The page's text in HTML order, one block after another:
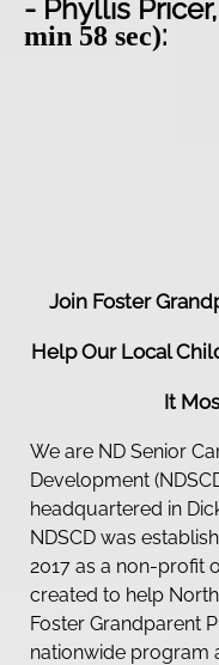
- Phyllis
min 58 sec):
We are ND Senior
Development
headquartered in
NDSCD was
2017 as a non-profit
created to help
Foster Grandparent
nationwide program
Join Foster
Help Our Local
It